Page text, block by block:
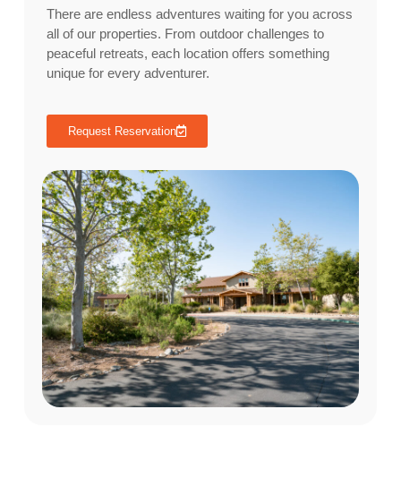
There are endless adventures waiting for you across
all of our properties. From outdoor challenges to
peaceful retreats, each location offers something
unique for every adventurer.
Request Reservation